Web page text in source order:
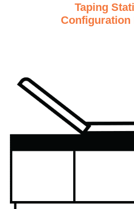
Taping
Configuration